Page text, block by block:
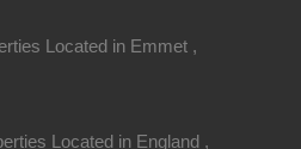
Located in Emmet ,
Located in England ,